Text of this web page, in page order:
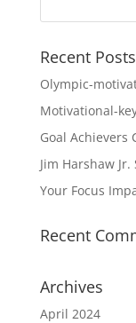
Recent Posts
Olympic-
Motivational-
Goal Achievers
Jim Harshaw
Your Focus
Recent
Archives
April 2024